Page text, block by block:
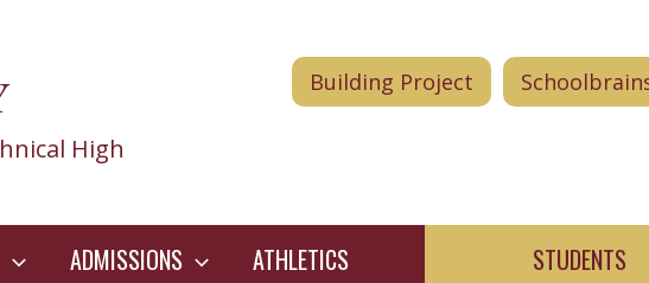
High
Building Project
ADMISSIONS ATHLETICS STUDENTS